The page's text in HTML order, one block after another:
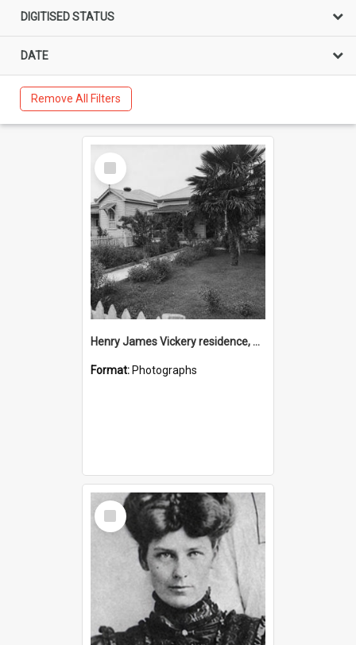
DIGITISED STATUS
DATE
Remove All Filters
Select
Item
Henry James Vickery residence, Second Avenue, Tauranga
Format: Photographs
Select
Item